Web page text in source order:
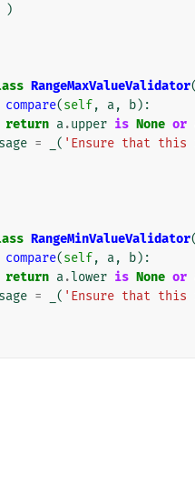
)
RangeMaxValueValidator(
compare(self, a, b):
return a.upper is None or
= ( 'Ensure that this
RangeMinValueValidator(
compare(self, a, b):
return a.lower is None or
= ( 'Ensure that this